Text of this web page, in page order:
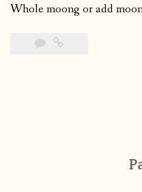
Whole moong or add